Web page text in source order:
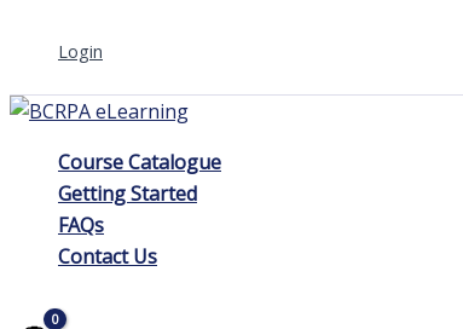
Login
Course Catalogue
Getting Started
FAQs
Contact Us